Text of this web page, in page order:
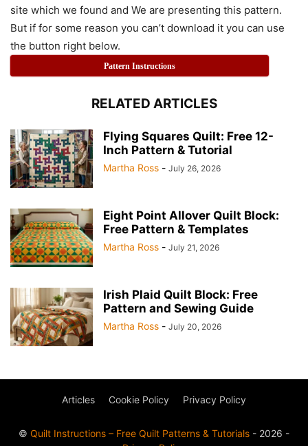
site which we found and We are presenting this pattern.
But if for some reason you can’t download it you can use
the button right below.
Pattern Instructions
RELATED ARTICLES
Flying Squares Quilt: Free 12-
Inch Pattern & Tutorial
Martha Ross - July 26, 2026
Eight Point Allover Quilt Block:
Free Pattern & Templates
Martha Ross - July 21, 2026
Irish Plaid Quilt Block: Free
Pattern and Sewing Guide
Martha Ross - July 20, 2026
Articles Cookie Policy Privacy Policy
© Quilt Instructions – Free Quilt Patterns & Tutorials - 2026 -